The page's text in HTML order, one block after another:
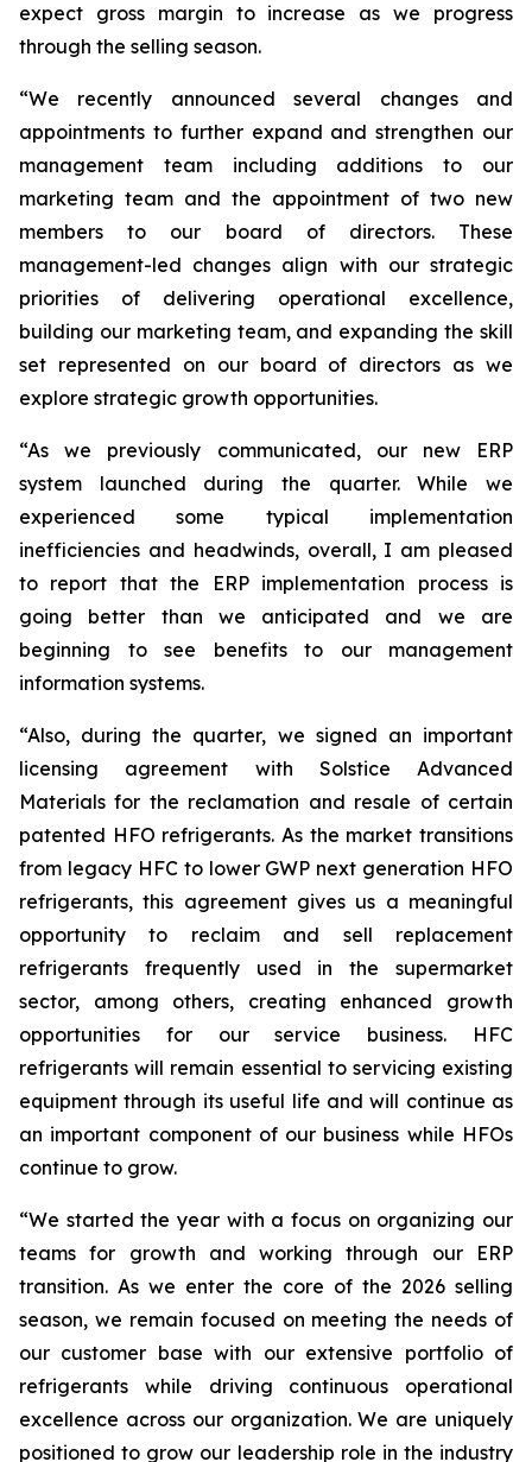
expect gross margin to increase as we progress
through the selling season.
“We recently announced several changes and
appointments to further expand and strengthen our
management team including additions to our
marketing team and the appointment of two new
members to our board of directors. These
management-led changes align with our strategic
priorities of delivering operational excellence,
building our marketing team, and expanding the skill
set represented on our board of directors as we
explore strategic growth opportunities.
“As we previously communicated, our new ERP
system launched during the quarter. While we
experienced some typical implementation
inefficiencies and headwinds, overall, I am pleased
to report that the ERP implementation process is
going better than we anticipated and we are
beginning to see benefits to our management
information systems.
“Also, during the quarter, we signed an important
licensing agreement with Solstice Advanced
Materials for the reclamation and resale of certain
patented HFO refrigerants. As the market transitions
from legacy HFC to lower GWP next generation HFO
refrigerants, this agreement gives us a meaningful
opportunity to reclaim and sell replacement
refrigerants frequently used in the supermarket
sector, among others, creating enhanced growth
opportunities for our service business. HFC
refrigerants will remain essential to servicing existing
equipment through its useful life and will continue as
an important component of our business while HFOs
continue to grow.
“We started the year with a focus on organizing our
teams for growth and working through our ERP
transition. As we enter the core of the 2026 selling
season, we remain focused on meeting the needs of
our customer base with our extensive portfolio of
refrigerants while driving continuous operational
excellence across our organization. We are uniquely
positioned to grow our leadership role in the industry